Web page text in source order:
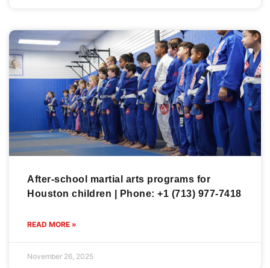
After-school martial arts programs for
Houston children | Phone: +1 (713) 977-7418
READ MORE »
November 26, 2025